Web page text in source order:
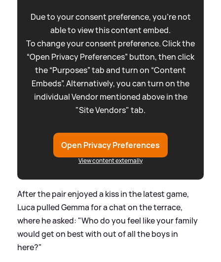
Due to your consent preference, you're not
able to view this content embed.
To change your consent preference. Click the
“Open Privacy Preferences” button, then click
the “Purposes” tab and turn on “Content
Embeds”. Alternatively, you can turn on the
individual Vendor mentioned above in the
"Site Vendors" tab.
Open Privacy Preferences
View content externally
After the pair enjoyed a kiss in the latest game,
Luca pulled Gemma for a chat on the terrace,
where he asked: "Who do you feel like your family
would get on best with out of all the boys in
here?"